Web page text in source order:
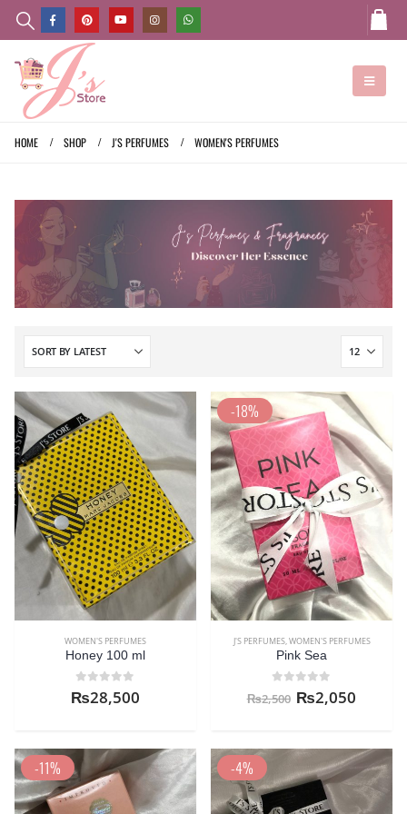
HOME SHOP J'S PERFUMES WOMEN'S PERFUMES
WOMEN'S PERFUMES
Honey 100 ml
0 out of 5
₨28,500
-18%
J'S PERFUMES,WOMEN'S PERFUMES
Pink Sea
out of 5
₨2,500 ₨2,050
-11% -4%